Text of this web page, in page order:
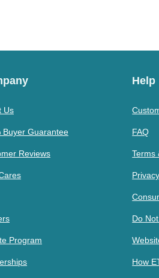
Us
Buyer Guarantee
Reviews
Program
Help
FAQ
Terms
Do
How